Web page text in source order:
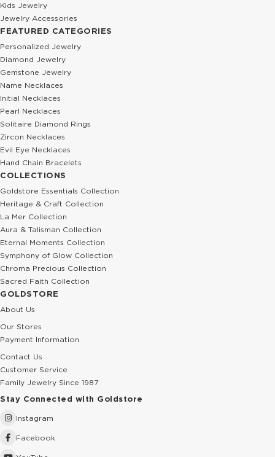
Kids Jewelry
Jewelry Accessories
FEATURED CATEGORIES
Personalized Jewelry
Diamond Jewelry
Gemstone Jewelry
Name Necklaces
Initial Necklaces
Pearl Necklaces
Solitaire Diamond Rings
Zircon Necklaces
Evil Eye Necklaces
Hand Chain Bracelets
COLLECTIONS
Goldstore Essentials Collection
Heritage & Craft Collection
La Mer Collection
Aura & Talisman Collection
Eternal Moments Collection
Symphony of Glow Collection
Chroma Precious Collection
Sacred Faith Collection
GOLDSTORE
About Us
Our Stores
Payment Information
Contact Us
Customer Service
Family Jewelry Since 1987
Stay Connected with Goldstore
Instagram
Facebook